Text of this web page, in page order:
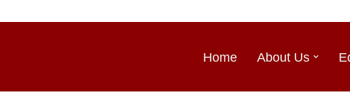
Home About Us